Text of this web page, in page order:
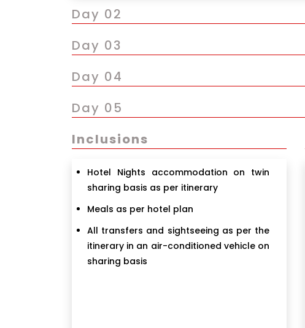
Day 02
Day 03
Day 04
Day 05
Inclusions
Hotel Nights accommodation on twin
sharing basis as per itinerary
Meals as per hotel plan
All transfers and sightseeing as per the
itinerary in an air-conditioned vehicle on
sharing basis